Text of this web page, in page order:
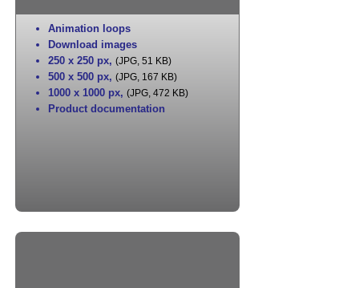
Animation loops
Download images
250 x 250 px, (JPG, 51 KB)
500 x 500 px, (JPG, 167 KB)
1000 x 1000 px, (JPG, 472 KB)
Product documentation